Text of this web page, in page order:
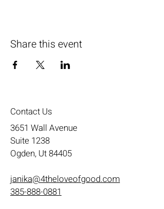
Share this event
Contact Us
3651 Wall Avenue
Suite 1238
Ogden, Ut 84405
janika@4theloveofgood.com
385-888-0881